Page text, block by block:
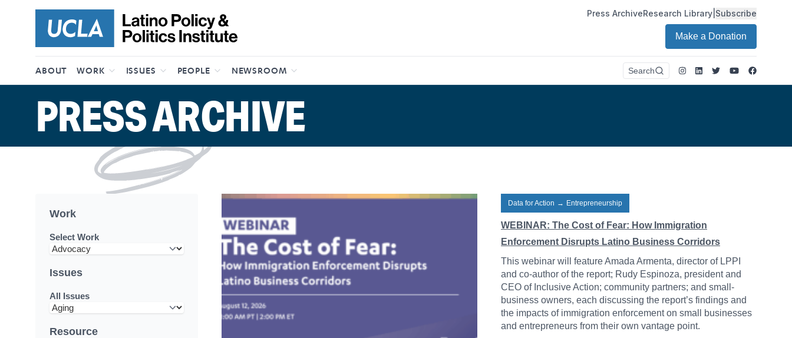
Press ArchiveResearch Library| Subscribe
Make a Donation
ABOUT WORK ISSUES PEOPLE NEWSROOM Search Instagram
LinkedIn
TwitterYoutube
PRESS ARCHIVE
Work
Select Work
Issues
All Issues
Resource
Data for Action → Entrepreneurship
WEBINAR: The Cost of Fear: How Immigration
Enforcement Disrupts Latino Business Corridors
This webinar will feature Amada Armenta, director of LPPI
and co-author of the report; Rudy Espinoza, president and
CEO of Inclusive Action; community partners; and small-
business owners, each discussing the report’s findings and
the impacts of immigration enforcement on small businesses
and entrepreneurs from their own vantage point.